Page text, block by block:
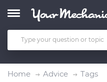
Home Advice Tags